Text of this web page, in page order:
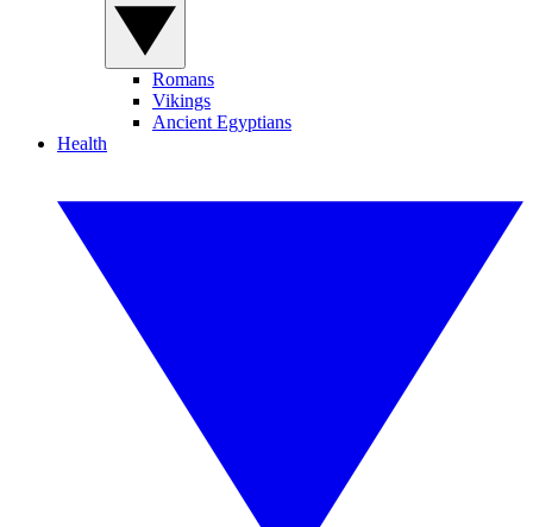
Romans
Vikings
Ancient Egyptians
Health